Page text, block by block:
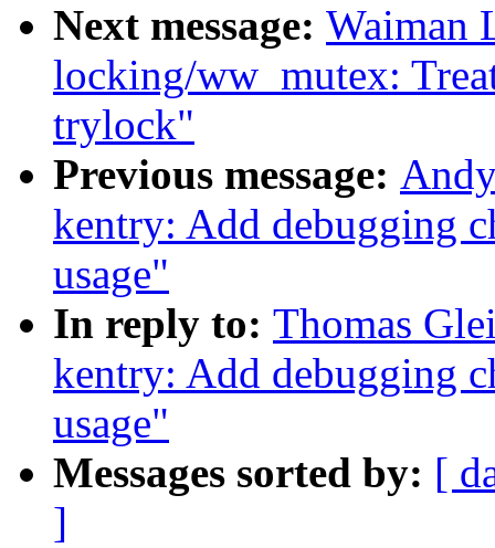
Next message: Waiman
locking/ww_mutex:
trylock"
Previous message:
kentry: Add debugging
usage"
In reply to: Thomas
kentry: Add debugging
usage"
Messages sorted by: [
]